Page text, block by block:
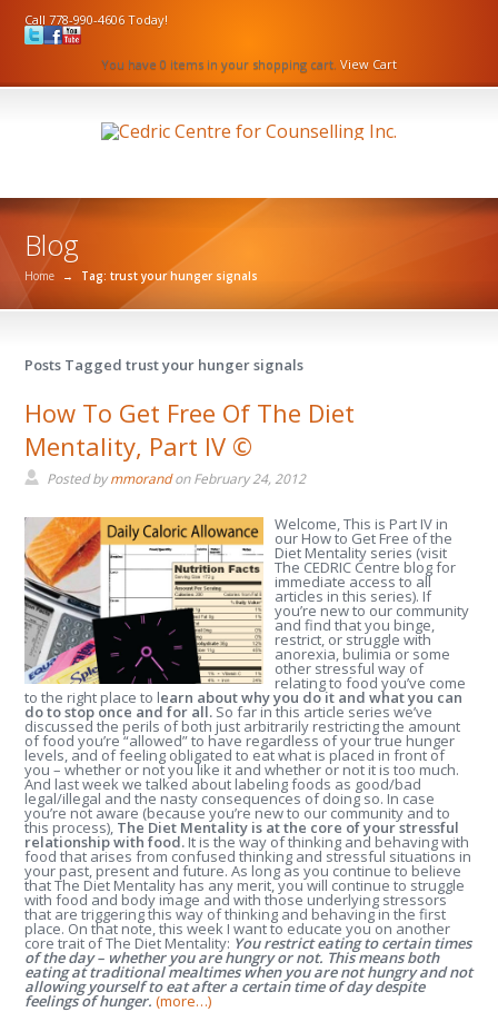
Call 778-990-4606 Today!
You have 0 items in your shopping cart. View Cart
Blog
Home → Tag: trust your hunger signals
Posts Tagged trust your hunger signals
How To Get Free Of The Diet
Mentality, Part IV ©
Posted bymmorandonFebruary 24, 2012
Welcome, This is Part IV in
our How to Get Free of the
Diet Mentality series (visit
The CEDRIC Centre blog for
immediate access to all
articles in this series). If
you’re new to our community
and find that you binge,
restrict, or struggle with
anorexia, bulimia or some
other stressful way of
relating to food you’ve come
to the right place to learn about why you do it and what you can
do to stop once and for all. So far in this article series we’ve
discussed the perils of both just arbitrarily restricting the amount
of food you’re “allowed” to have regardless of your true hunger
levels, and of feeling obligated to eat what is placed in front of
you – whether or not you like it and whether or not it is too much.
And last week we talked about labeling foods as good/bad
legal/illegal and the nasty consequences of doing so. In case
you’re not aware (because you’re new to our community and to
this process), The Diet Mentality is at the core of your stressful
relationship with food. It is the way of thinking and behaving with
food that arises from confused thinking and stressful situations in
your past, present and future. As long as you continue to believe
that The Diet Mentality has any merit, you will continue to struggle
with food and body image and with those underlying stressors
that are triggering this way of thinking and behaving in the first
place. On that note, this week I want to educate you on another
core trait of The Diet Mentality: You restrict eating to certain times
of the day – whether you are hungry or not. This means both
eating at traditional mealtimes when you are not hungry and not
allowing yourself to eat after a certain time of day despite
feelings of hunger. (more…)